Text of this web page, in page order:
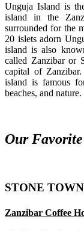
Unguja Island is
island in the
surrounded for the
20 islets adorn
island is also
called Zanzibar or
capital of
island is famous
beaches, and nature.
Our
STONE TOWN
Zanzibar Coffee